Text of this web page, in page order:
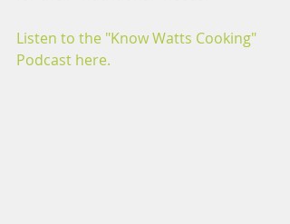
Listen to the "Know Watts Cooking"
Podcast here.